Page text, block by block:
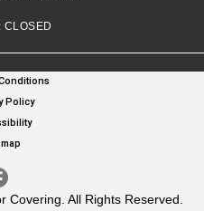
CLOSED
All Rights Reserved.
Policy